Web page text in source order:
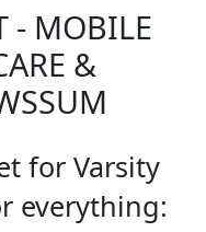
- MOBILE
&
for Varsity
everything: